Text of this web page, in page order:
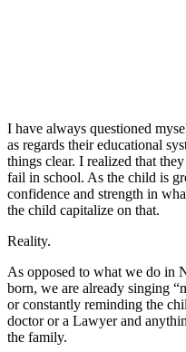
I have always questioned
as regards their educational
things clear. I realized that
fail in school. As the child is
confidence and strength in
the child capitalize on that.
Reality.
As opposed to what we do in
born, we are already singing
or constantly reminding the
doctor or a Lawyer and
the family.